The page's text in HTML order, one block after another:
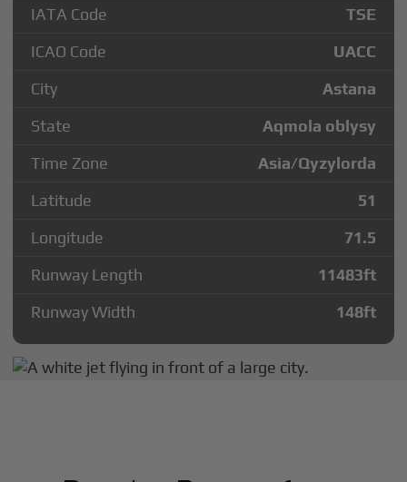
IATA Code
TSE
ICAO Code
UACC
City
Astana
State
Aqmola oblysy
Time Zone
Asia/Qyzylorda
Latitude
51
Longitude
71.5
Runway Length
11483ft
Runway Width
148ft